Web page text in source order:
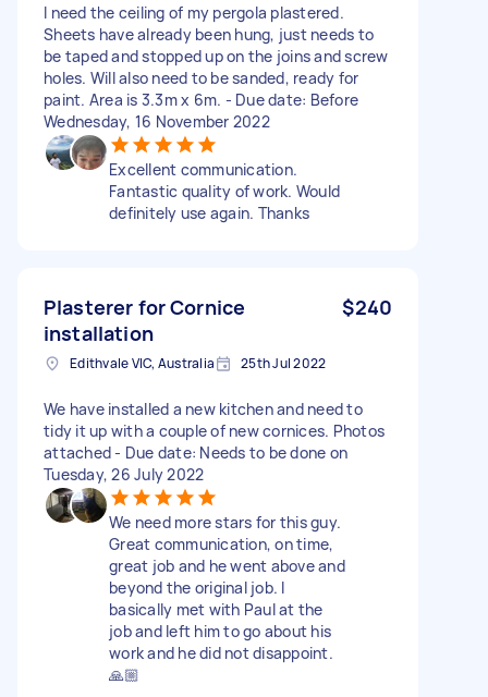
I need the ceiling of my pergola plastered.
Sheets have already been hung, just needs to
be taped and stopped up on the joins and screw
holes. Will also need to be sanded, ready for
paint. Area is 3.3m x 6m. - Due date: Before
Wednesday, 16 November 2022
Excellent communication.
Fantastic quality of work. Would
definitely use again. Thanks
Plasterer for Cornice
installation
$240
Edithvale VIC, Australia 25th Jul 2022
We have installed a new kitchen and need to
tidy it up with a couple of new cornices. Photos
attached - Due date: Needs to be done on
Tuesday, 26 July 2022
We need more stars for this guy.
Great communication, on time,
great job and he went above and
beyond the original job. I
basically met with Paul at the
job and left him to go about his
work and he did not disappoint.
🙏🏼